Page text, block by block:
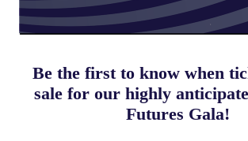
Be the first to know when
sale for our highly
Futures Gala!